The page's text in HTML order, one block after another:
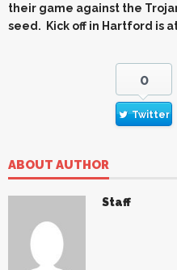
their game against the
seed. Kick off in Hartford is
0
Twitter
ABOUT AUTHOR
Staff